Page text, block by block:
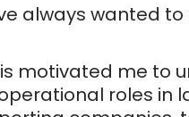
always wanted
motivated me to
roles in